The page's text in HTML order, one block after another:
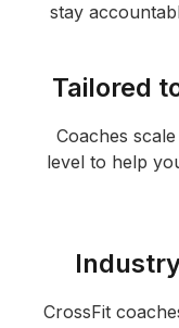
stay
Tailored
Coaches
level to help
CrossFit